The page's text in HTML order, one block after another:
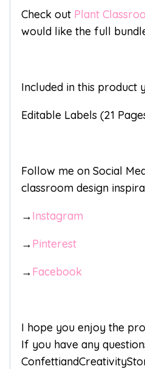
Check out Plant
would like the full
Included in this product
Editable Labels (21
Follow me on Social
classroom design
→Instagram
→Pinterest
→Facebook
I hope you enjoy the
If you have any